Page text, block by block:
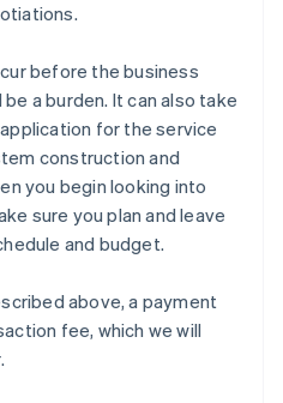
before the business
a burden. It can also take
for the service
construction and
you begin looking into
sure you plan and leave
and budget.
above, a payment
fee, which we will